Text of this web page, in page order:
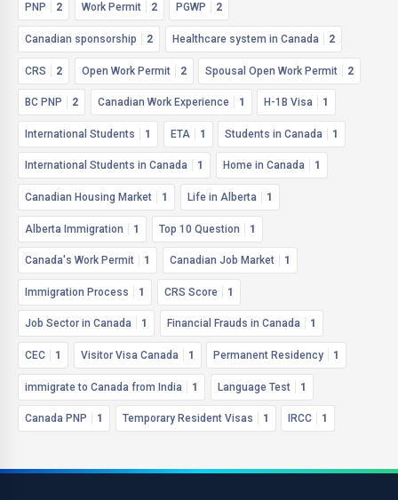
PNP 2 Work Permit 2 PGWP 2
Canadian sponsorship 2 Healthcare system in Canada 2
CRS 2 Open Work Permit 2 Spousal Open Work Permit 2
BC PNP 2 Canadian Work Experience 1 H-1B Visa 1
International Students 1 ETA 1 Students in Canada 1
International Students in Canada 1 Home in Canada 1
Canadian Housing Market 1 Life in Alberta 1
Alberta Immigration 1 Top 10 Question 1
Canada's Work Permit 1 Canadian Job Market 1
Immigration Process 1 CRS Score 1
Job Sector in Canada 1 Financial Frauds in Canada 1
CEC 1 Visitor Visa Canada 1 Permanent Residency 1
immigrate to Canada from India 1 Language Test 1
Canada PNP 1 Temporary Resident Visas 1 IRCC 1